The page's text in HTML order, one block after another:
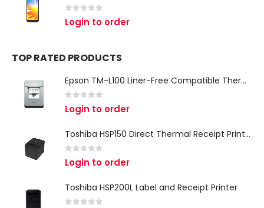
out of 5
Login to order
TOP RATED PRODUCTS
Epson TM-L100 Liner-Free Compatible Thermal Label Printer for QSR & Food Packaging
out of 5
Login to order
Toshiba HSP150 Direct Thermal Receipt Printer
out of 5
Login to order
Toshiba HSP200L Label and Receipt Printer